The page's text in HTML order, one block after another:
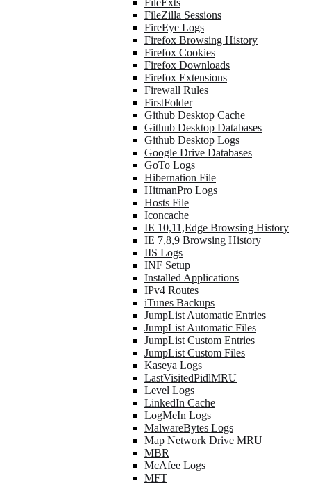
FileExts
FileZilla Sessions
FireEye Logs
Firefox Browsing History
Firefox Cookies
Firefox Downloads
Firefox Extensions
Firewall Rules
FirstFolder
Github Desktop Cache
Github Desktop Databases
Github Desktop Logs
Google Drive Databases
GoTo Logs
Hibernation File
HitmanPro Logs
Hosts File
Iconcache
IE 10,11,Edge Browsing History
IE 7,8,9 Browsing History
IIS Logs
INF Setup
Installed Applications
IPv4 Routes
iTunes Backups
JumpList Automatic Entries
JumpList Automatic Files
JumpList Custom Entries
JumpList Custom Files
Kaseya Logs
LastVisitedPidlMRU
Level Logs
LinkedIn Cache
LogMeIn Logs
MalwareBytes Logs
Map Network Drive MRU
MBR
McAfee Logs
MFT